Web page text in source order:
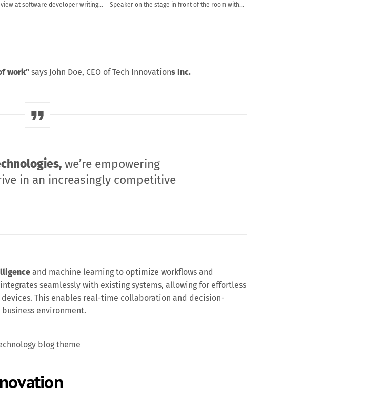
view at software developer writing
Speaker on the stage in front of the room with
work” says John Doe, CEO of Tech Innovations Inc.
we’re empowering
in an increasingly competitive
and machine learning to optimize workflows and
seamlessly with existing systems, allowing for effortless
This enables real-time collaboration and decision-
environment.
blog theme